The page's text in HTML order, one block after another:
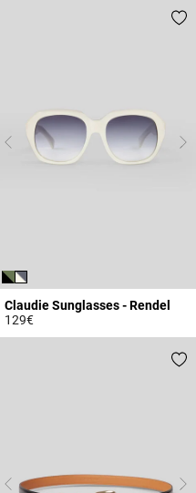
Claudie Sunglasses - Rendel
129€